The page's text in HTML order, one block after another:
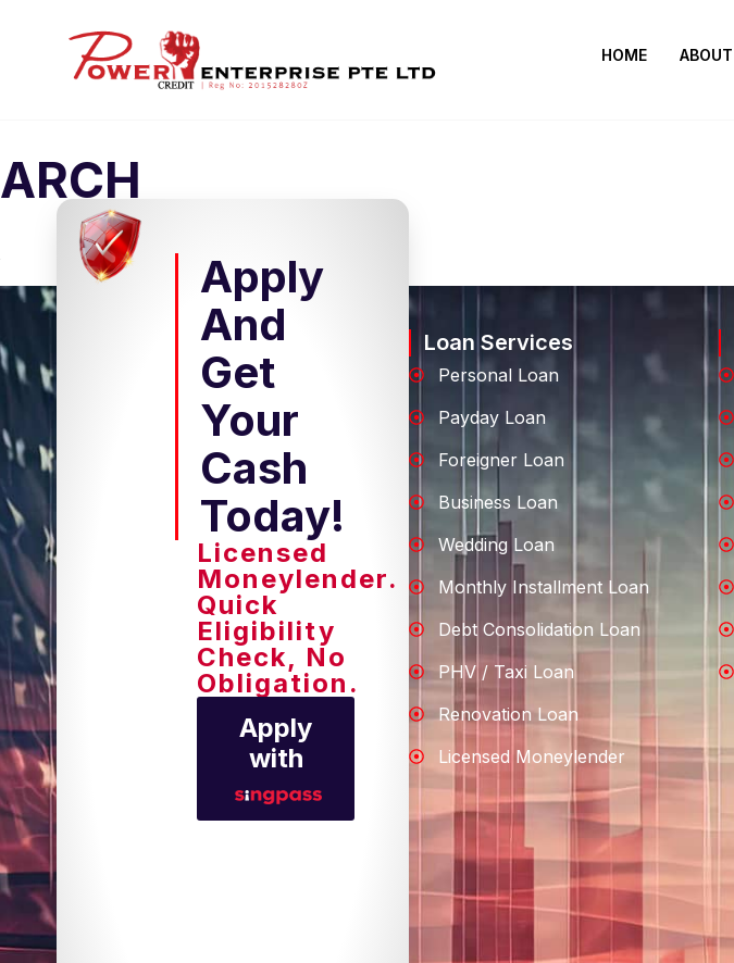
HOME ABOUT
ARCH
Apply
And
Get
Your
Cash
Today!
Licensed
Moneylender.
Quick
Eligibility
Check, No
Obligation.
Apply
with
Loan Services
Personal Loan
Payday Loan
Foreigner Loan
Business Loan
Wedding Loan
Monthly Installment Loan
Debt Consolidation Loan
PHV / Taxi Loan
Renovation Loan
Licensed Moneylender